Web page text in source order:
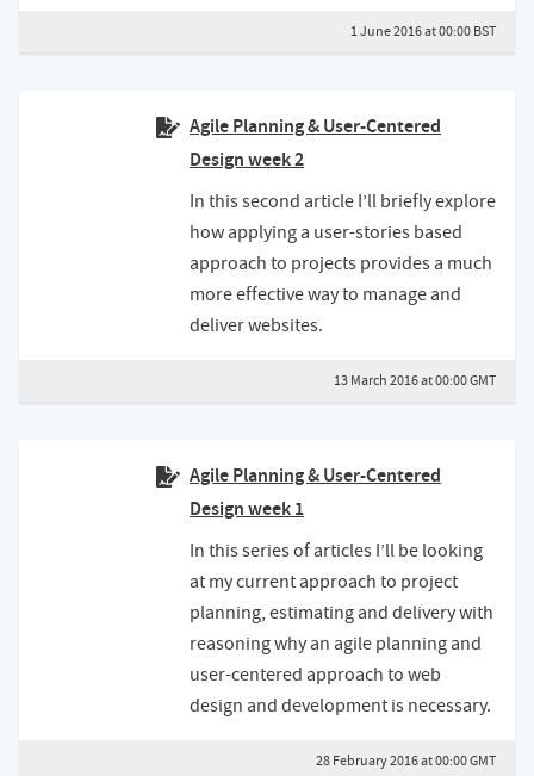
1 June 2016 at 00:00 BST
Agile Planning & User-Centered
Design week 2
In this second article I’ll briefly explore
how applying a user-stories based
approach to projects provides a much
more effective way to manage and
deliver websites.
13 March 2016 at 00:00 GMT
Agile Planning & User-Centered
Design week 1
In this series of articles I’ll be looking
at my current approach to project
planning, estimating and delivery with
reasoning why an agile planning and
user-centered approach to web
design and development is necessary.
28 February 2016 at 00:00 GMT